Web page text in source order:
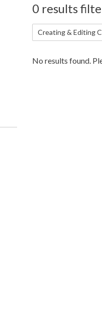
0 results
Creating & Editing
No results found.